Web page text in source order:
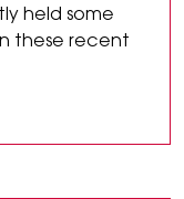
held some
these recent